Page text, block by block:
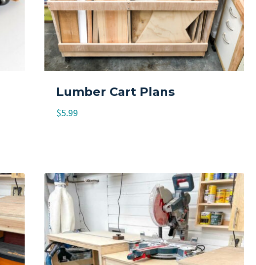
Lumber Cart Plans
$5.99